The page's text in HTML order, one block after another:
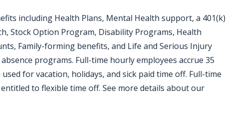
including Health Plans, Mental Health support, a 401(k)
Stock Option Program, Disability Programs, Health
Family-forming benefits, and Life and Serious Injury
programs. Full-time hourly employees accrue 35
for vacation, holidays, and sick paid time off. Full-time
to flexible time off. See more details about our